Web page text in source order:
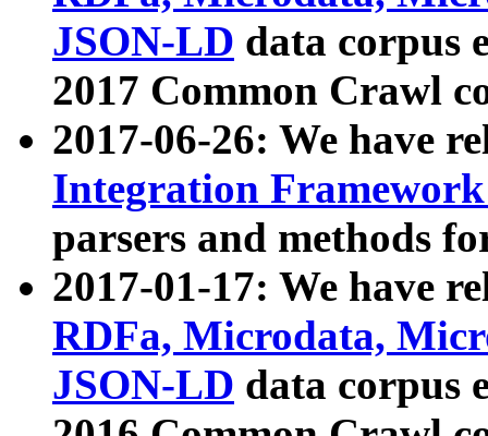
JSON-LD data corpus
2017 Common Crawl
2017-06-26: We have
Integration
parsers and methods
2017-01-17: We have
RDFa, Microdata,
JSON-LD data corpus